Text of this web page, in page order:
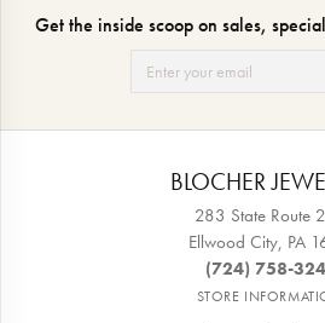
Get the inside scoop on sales,
BLOCHER
283 State Route
Ellwood City, PA
(724) 758-
STORE